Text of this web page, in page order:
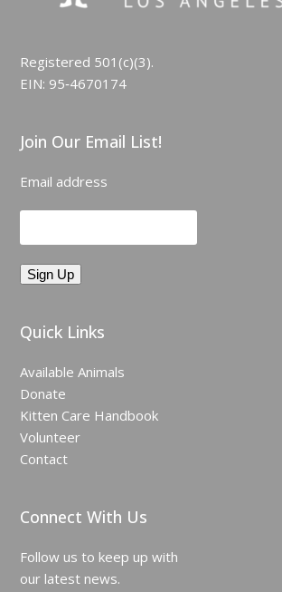
Registered 501(c)(3).
EIN: 95‑4670174
Join Our Email List!
Email address
Quick Links
Available Animals
Donate
Kitten Care Handbook
Volunteer
Contact
Connect With Us
Follow us to keep up with
our latest news.